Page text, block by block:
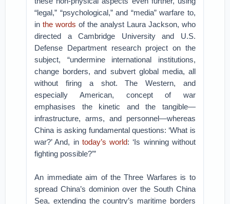
“legal,” “psychological,” and “media” warfare to,
inthe words of the analyst Laura Jackson, who
directed a Cambridge University and U.S.
Defense Department research project on the
subject, “undermine international institutions,
change borders, and subvert global media, all
without firing a shot. The Western, and
especially American, concept of war
emphasises the kinetic and the tangible—
infrastructure, arms, and personnel—whereas
China is asking fundamental questions: ‘What is
war?’ And, in today’s world: ‘Is winning without
fighting possible?’”
An immediate aim of the Three Warfares is to
spread China’s dominion over the South China
Sea, extending the country’s maritime borders